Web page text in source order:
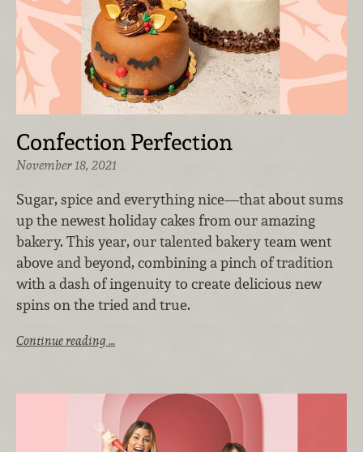
Confection Perfection
November 18, 2021
Sugar, spice and everything nice—that about sums
up the newest holiday cakes from our amazing
bakery. This year, our talented bakery team went
above and beyond, combining a pinch of tradition
with a dash of ingenuity to create delicious new
spins on the tried and true.
Continue reading …